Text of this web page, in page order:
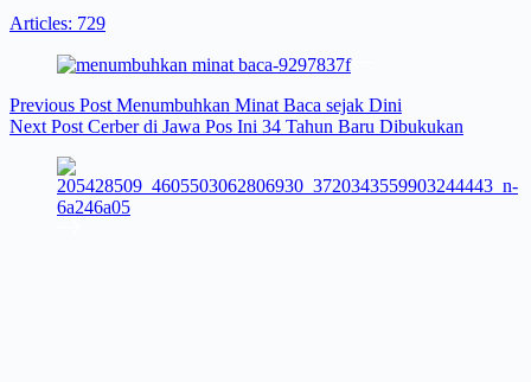
Articles: 729
Previous Post Menumbuhkan Minat Baca sejak Dini
Next Post Cerber di Jawa Pos Ini 34 Tahun Baru Dibukukan